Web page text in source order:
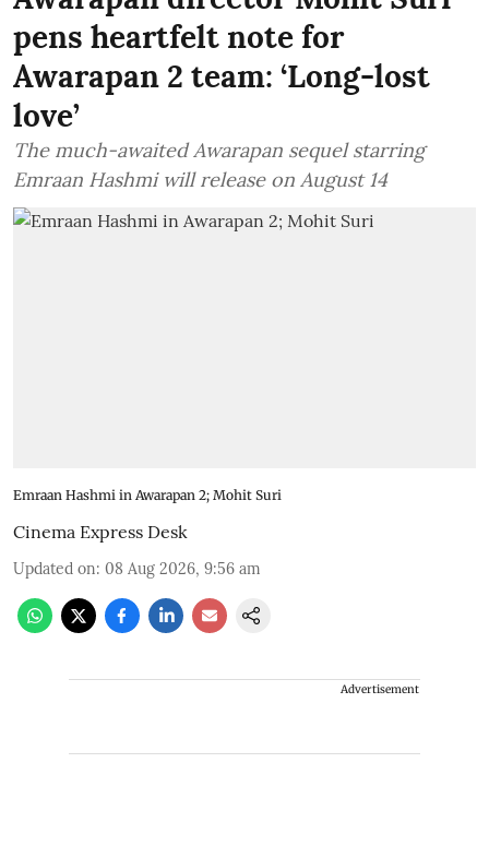
pens heartfelt note for
Awarapan 2 team: ‘Long-lost
love’
The much-awaited Awarapan sequel starring
Emraan Hashmi will release on August 14
Emraan Hashmi in Awarapan 2; Mohit Suri
Cinema Express Desk
Updated on: 08 Aug 2026, 9:56 am
Advertisement